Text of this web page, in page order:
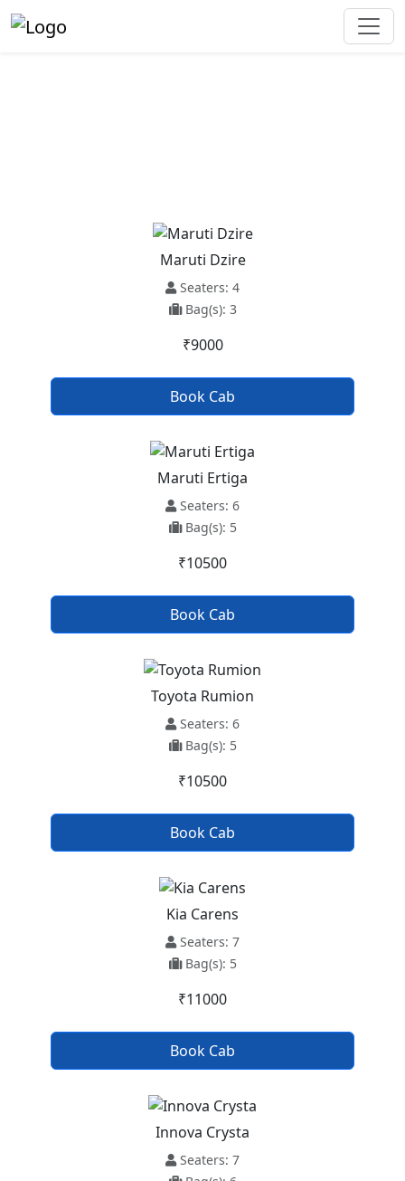
Maruti Dzire
Seaters: 4
Bag(s): 3
₹9000
Book Cab
Maruti Ertiga
Seaters: 6
Bag(s): 5
₹10500
Book Cab
Toyota Rumion
Seaters: 6
Bag(s): 5
₹10500
Book Cab
Kia Carens
Seaters: 7
Bag(s): 5
₹11000
Book Cab
Innova Crysta
Seaters: 7